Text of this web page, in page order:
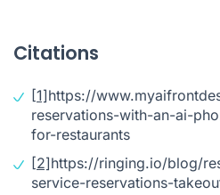
Citations
[1]https://
reservations-with-an-ai-
for-restaurants
[2]https://ringing.io/blog/
service-reservations-